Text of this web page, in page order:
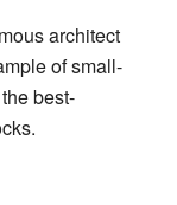
architect
of small-
best-